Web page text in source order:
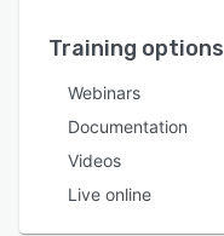
Training options
Webinars
Documentation
Videos
Live online